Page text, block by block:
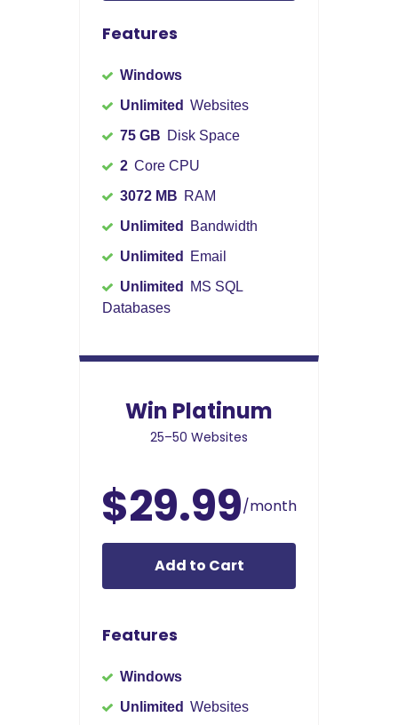
Features
Windows
Unlimited Websites
75 GB Disk Space
2 Core CPU
3072 MB RAM
Unlimited
Bandwidth
Unlimited
Email
Unlimited
MS SQL
Databases
Win Platinum
25–50 Websites
$29.99/month
Add to Cart
Features
Windows
Unlimited Websites